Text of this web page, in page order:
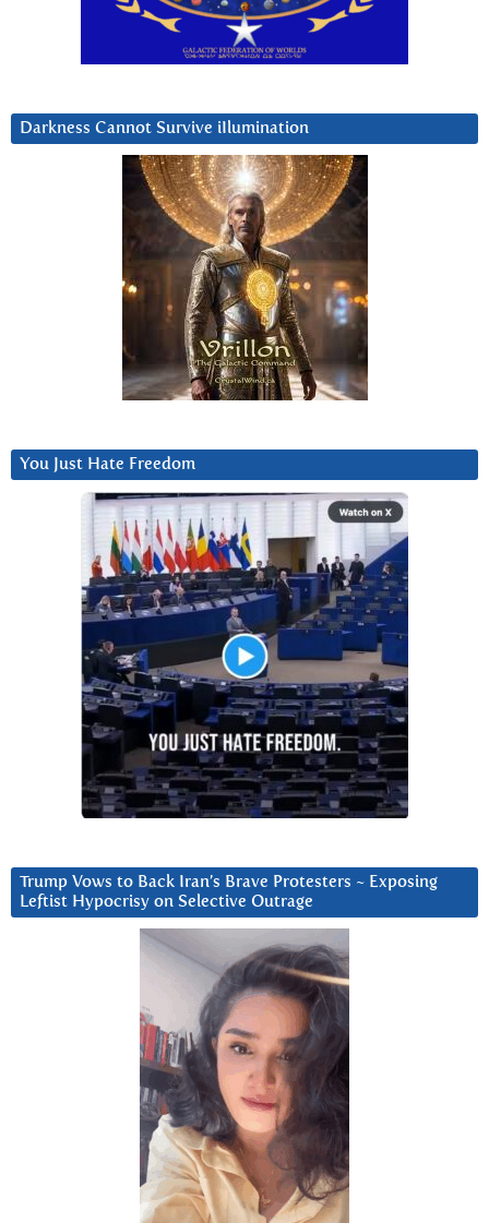
Darkness Cannot Survive iIlumination
You Just Hate Freedom
Trump Vows to Back Iran’s Brave Protesters ~ Exposing
Leftist Hypocrisy on Selective Outrage